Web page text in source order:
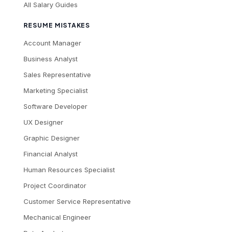
All Salary Guides
RESUME MISTAKES
Account Manager
Business Analyst
Sales Representative
Marketing Specialist
Software Developer
UX Designer
Graphic Designer
Financial Analyst
Human Resources Specialist
Project Coordinator
Customer Service Representative
Mechanical Engineer